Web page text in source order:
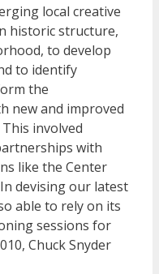
local creative
historic structure,
to develop
to identify
the
new and improved
involved
with
like the Center
devising our latest
able to rely on its
sessions for
Chuck Snyder